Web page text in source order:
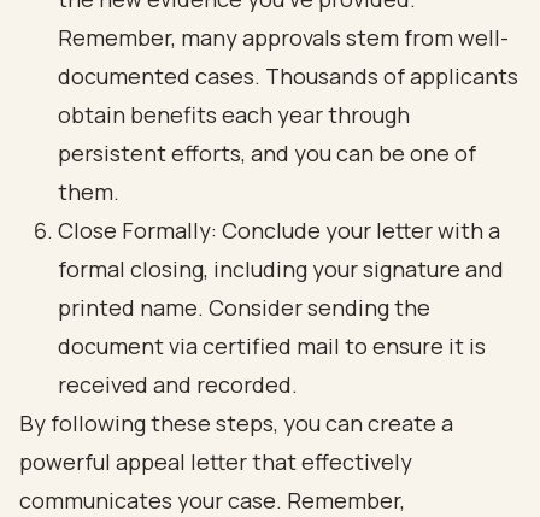
Remember, many approvals stem from well-
documented cases. Thousands of applicants
obtain benefits each year through
persistent efforts, and you can be one of
them.
Close Formally: Conclude your letter with a
formal closing, including your signature and
printed name. Consider sending the
document via certified mail to ensure it is
received and recorded.
By following these steps, you can create a
powerful appeal letter that effectively
communicates your case. Remember,